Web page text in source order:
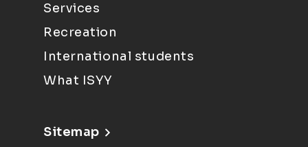
Services
Recreation
International students
What ISYY
Sitemap